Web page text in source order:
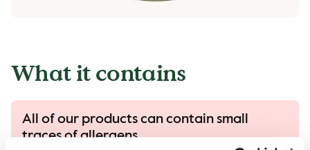
What it contains
All of our products can contain small
traces of allergens.